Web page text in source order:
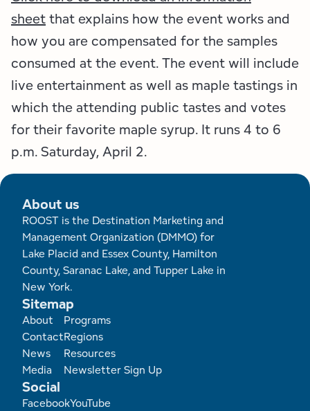
sheetthat explains how the event works and
how you are compensated for the samples
consumed at the event. The event will include
live entertainment as well as maple tastings in
which the attending public tastes and votes
for their favorite maple syrup. It runs 4 to 6
p.m. Saturday, April 2.
About us
ROOST is the Destination Marketing and
Management Organization (DMMO) for
Lake Placid and Essex County, Hamilton
County, Saranac Lake, and Tupper Lake in
New York.
Sitemap
Footer
About
Contact
News
Media
Programs
Regions
Resources
Newsletter Sign Up
Social
FacebookYouTube